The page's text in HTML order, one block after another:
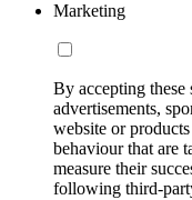
Marketing
By accepting these
advertisements,
website or
behaviour that are
measure their
following third-